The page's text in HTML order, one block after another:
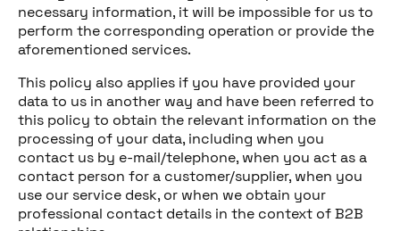
necessary information, it will be impossible for us to
perform the corresponding operation or provide the
aforementioned services.
This policy also applies if you have provided your
data to us in another way and have been referred to
this policy to obtain the relevant information on the
processing of your data, including when you
contact us by e-mail/telephone, when you act as a
contact person for a customer/supplier, when you
use our service desk, or when we obtain your
professional contact details in the context of B2B